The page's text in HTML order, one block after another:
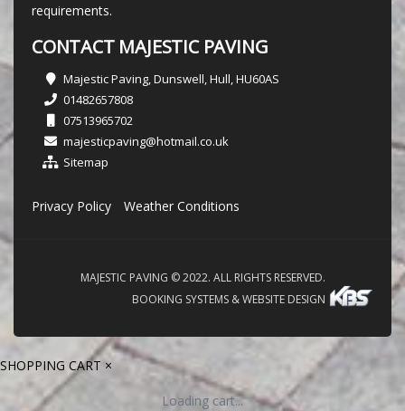
requirements.
CONTACT MAJESTIC PAVING
Majestic Paving, Dunswell, Hull, HU60AS
01482657808
07513965702
majesticpaving@hotmail.co.uk
Sitemap
Privacy Policy Weather Conditions
MAJESTIC PAVING © 2022. ALL RIGHTS RESERVED.
BOOKING SYSTEMS & WEBSITE DESIGN
SHOPPING CART ×
Loading cart...